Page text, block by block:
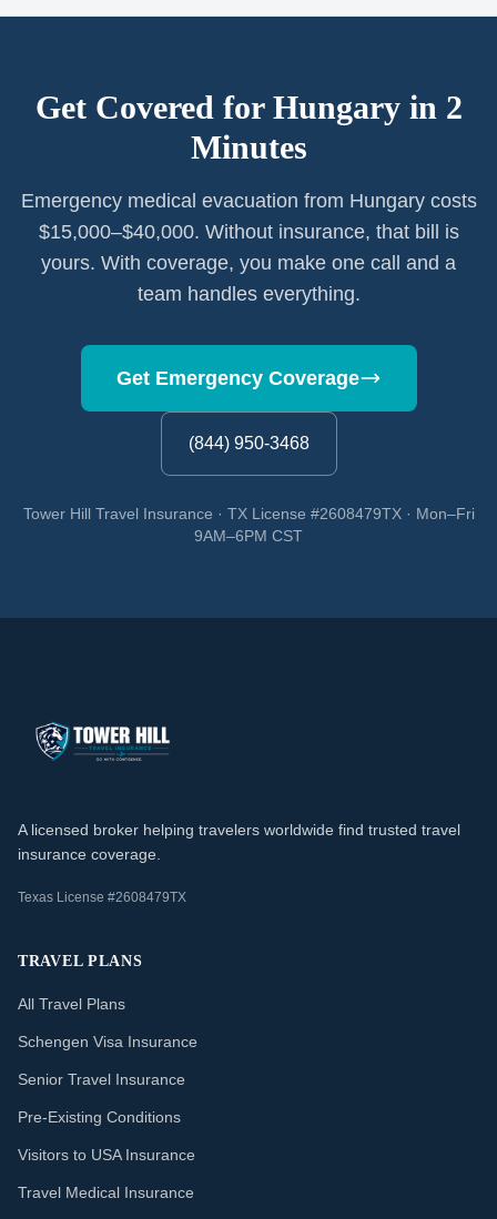
Get Covered for Hungaryin 2
Minutes
Emergency medical evacuation from Hungary costs
$15,000–$40,000. Without insurance, that bill is
yours. With coverage, you make one call and a
team handles everything.
Get Emergency Coverage
(844) 950-3468
Tower Hill Travel Insurance · TX License #2608479TX · Mon–Fri
9AM–6PM CST
A licensed broker helping travelers worldwide find trusted travel
insurance coverage.
Texas License #2608479TX
TRAVEL PLANS
All Travel Plans
Schengen Visa Insurance
Senior Travel Insurance
Pre-Existing Conditions
Visitors to USA Insurance
Travel Medical Insurance